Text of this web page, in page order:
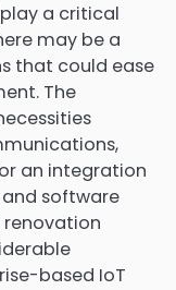
a critical
may be a
that could ease
The
an integration
software
renovation
based IoT